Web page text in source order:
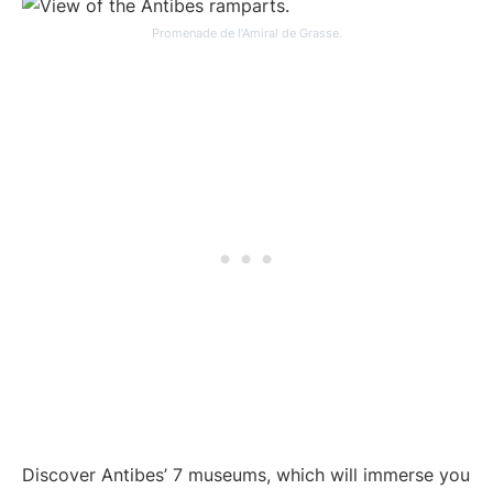
Promenade de l’Amiral de Grasse.
Discover Antibes’ 7 museums, which will immerse you